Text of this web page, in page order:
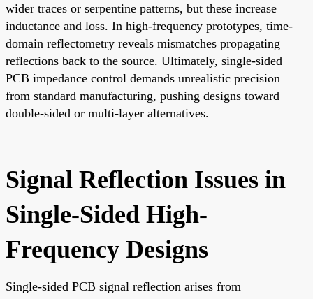
wider traces or serpentine patterns, but these increase
inductance and loss. In high-frequency prototypes, time-
domain reflectometry reveals mismatches propagating
reflections back to the source. Ultimately, single-sided
PCB impedance control demands unrealistic precision
from standard manufacturing, pushing designs toward
double-sided or multi-layer alternatives.
Signal Reflection Issues in
Single-Sided High-
Frequency Designs
Single-sided PCB signal reflection arises from